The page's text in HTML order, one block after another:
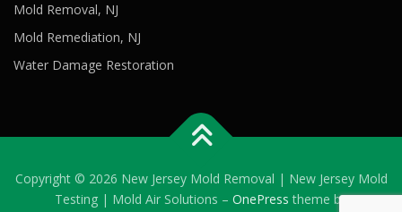
Mold Removal, NJ
Mold Remediation, NJ
Water Damage Restoration
Copyright © 2026 New Jersey Mold Removal | New Jersey Mold
Testing | Mold Air Solutions – OnePress theme by